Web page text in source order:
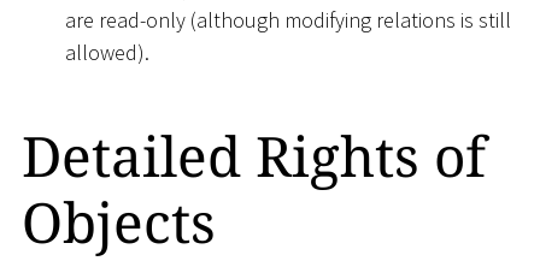
are read-only (although modifying relations is still
allowed).
Detailed Rights of
Objects